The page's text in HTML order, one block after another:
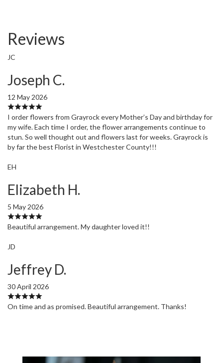
Reviews
JC
Joseph C.
12 May 2026
I order flowers from Grayrock every Mother’s Day and birthday for
my wife. Each time I order, the flower arrangements continue to
stun. So well thought out and flowers last for weeks. Grayrock is
by far the best Florist in Westchester County!!!
EH
Elizabeth H.
5 May 2026
Beautiful arrangement. My daughter loved it!!
JD
Jeffrey D.
30 April 2026
On time and as promised. Beautiful arrangement. Thanks!